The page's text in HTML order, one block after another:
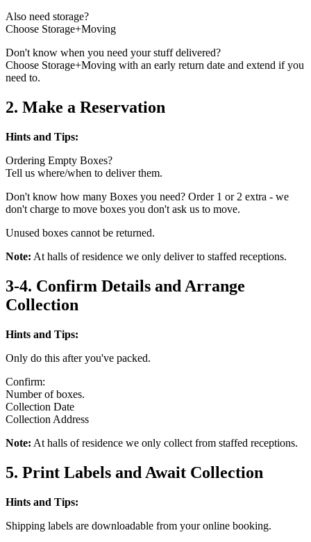
Also need storage?
Choose Storage+Moving
Don't know when you need your stuff delivered?
Choose Storage+Moving with an early return date and extend if you
need to.
2. Make a Reservation
Hints and Tips:
Ordering Empty Boxes?
Tell us where/when to deliver them.
Don't know how many Boxes you need? Order 1 or 2 extra - we
don't charge to move boxes you don't ask us to move.
Unused boxes cannot be returned.
Note: At halls of residence we only deliver to staffed receptions.
3-4. Confirm Details and Arrange
Collection
Hints and Tips:
Only do this after you've packed.
Confirm:
Number of boxes.
Collection Date
Collection Address
Note: At halls of residence we only collect from staffed receptions.
5. Print Labels and Await Collection
Hints and Tips:
Shipping labels are downloadable from your online booking.